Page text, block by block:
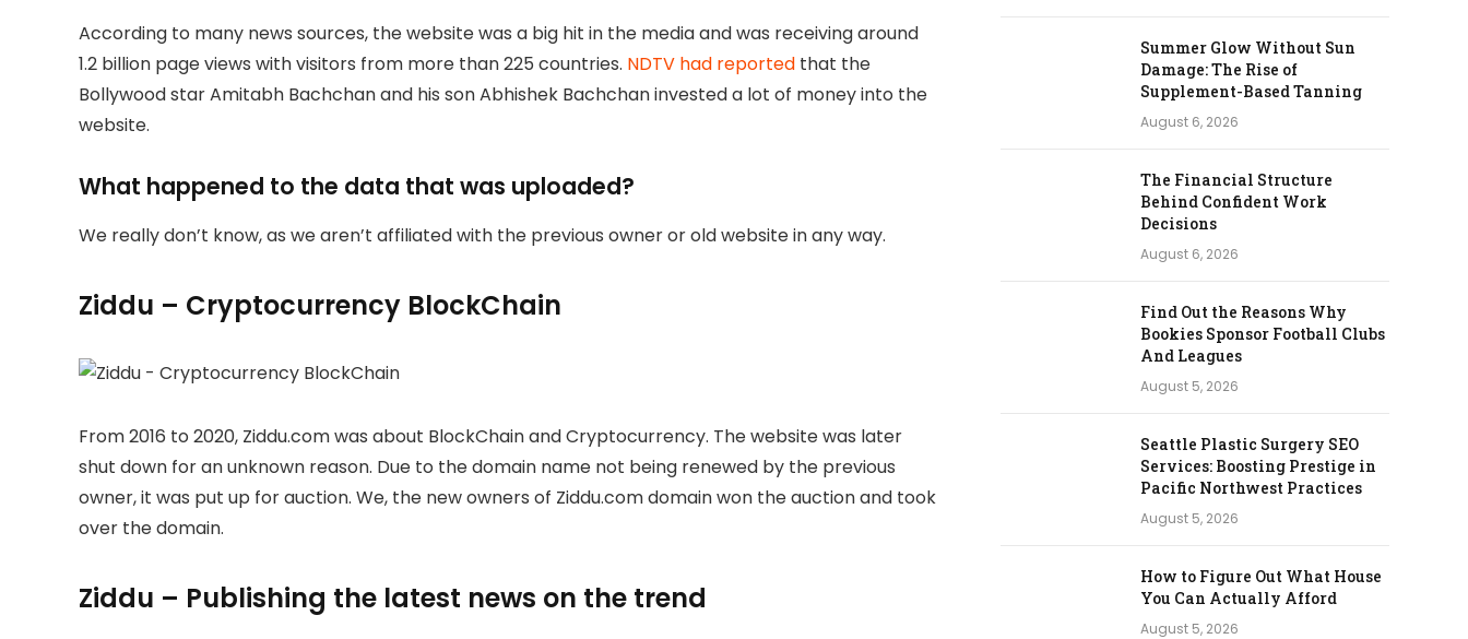
According to many news sources, the website was a big hit in the media and was receiving around
1.2 billion page views with visitors from more than 225 countries. NDTV had reported that the
Bollywood star Amitabh Bachchan and his son Abhishek Bachchan invested a lot of money into the
website.
What happened to the data that was uploaded?
We really don’t know, as we aren’t affiliated with the previous owner or old website in any way.
Ziddu – Cryptocurrency BlockChain
From 2016 to 2020, Ziddu.com was about BlockChain and Cryptocurrency. The website was later
shut down for an unknown reason. Due to the domain name not being renewed by the previous
owner, it was put up for auction. We, the new owners of Ziddu.com domain won the auction and took
over the domain.
Ziddu – Publishing the latest news on the trend
Summer Glow Without Sun
Damage: The Rise of
Supplement-Based Tanning
August 6, 2026
The Financial Structure
Behind Confident Work
Decisions
August 6, 2026
Find Out the Reasons Why
Bookies Sponsor Football Clubs
And Leagues
August 5, 2026
Seattle Plastic Surgery SEO
Services: Boosting Prestige in
Pacific Northwest Practices
August 5, 2026
How to Figure Out What House
You Can Actually Afford
August 5, 2026